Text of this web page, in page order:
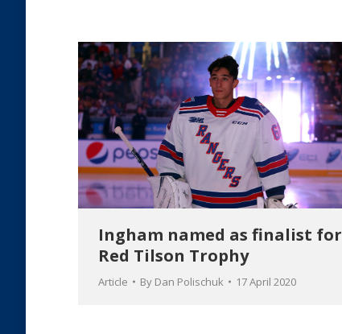
Ingham named as finalist for
Red Tilson Trophy
Article By Dan Polischuk 17 April 2020